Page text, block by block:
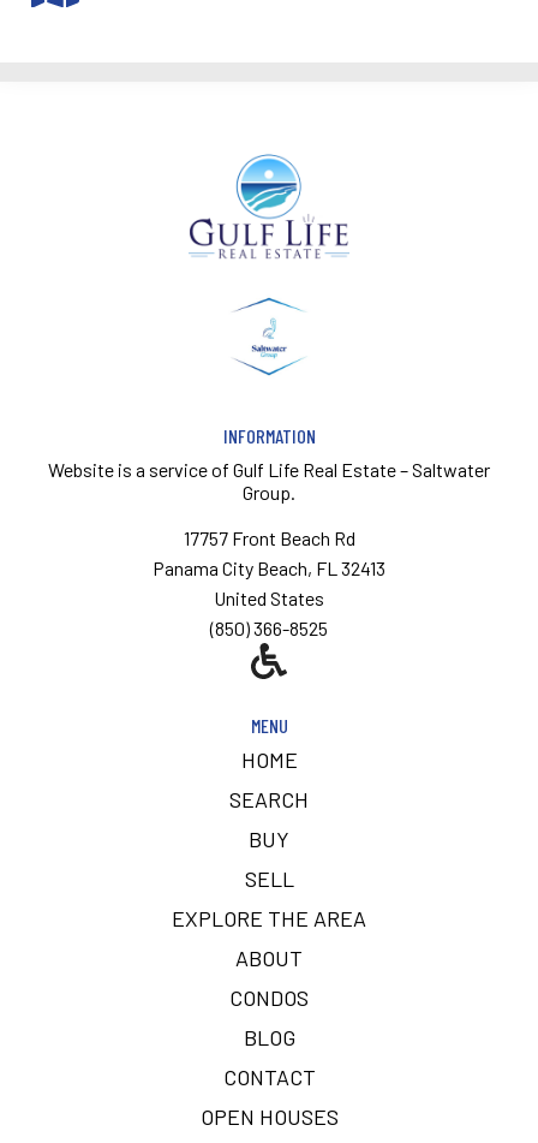
INFORMATION
Website is a service of Gulf Life Real Estate – Saltwater
Group.
17757 Front Beach Rd
Panama City Beach, FL 32413
United States
(850) 366-8525
MENU
HOME
SEARCH
BUY
SELL
EXPLORE THE AREA
ABOUT
CONDOS
BLOG
CONTACT
OPEN HOUSES